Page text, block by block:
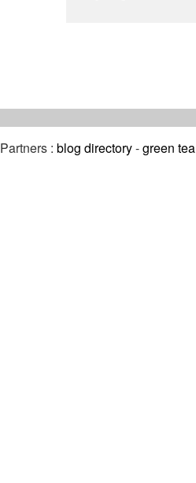
Partners : blog directory-green tea